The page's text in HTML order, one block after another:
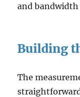
and
Building
The